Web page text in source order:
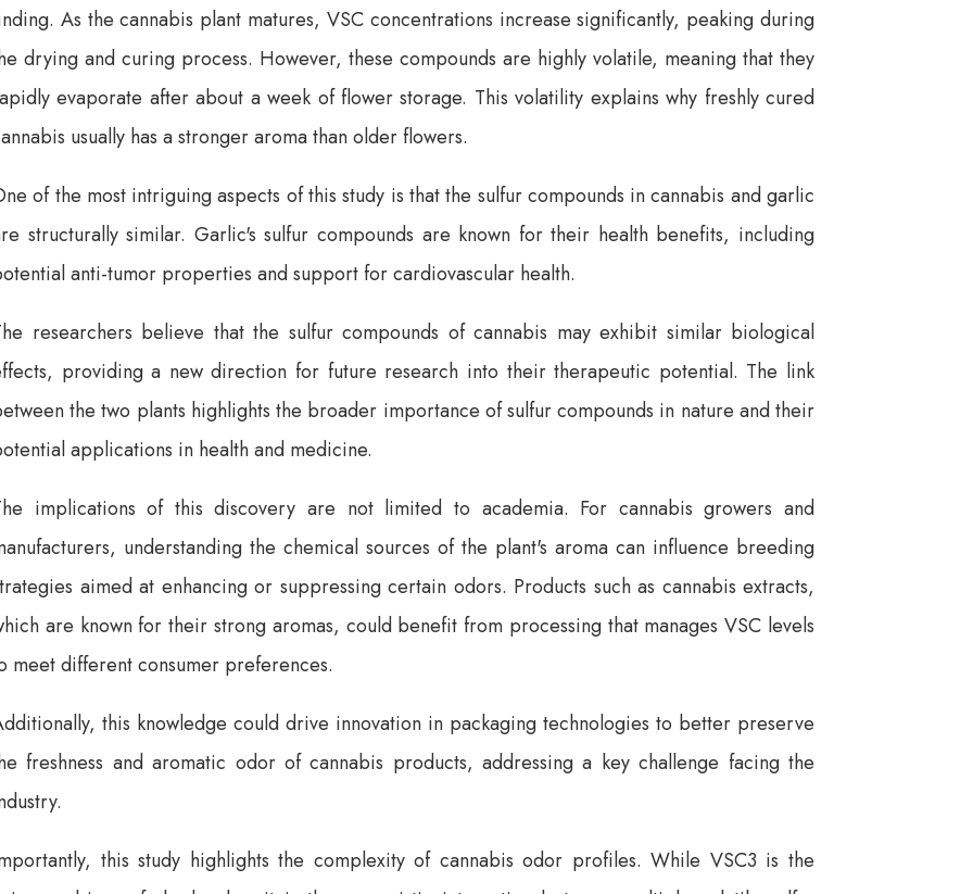
As the cannabis plant matures, VSC concentrations increase significantly, peaking during
drying and curing process. However, these compounds are highly volatile, meaning that they
evaporate after about a week of flower storage. This volatility explains why freshly cured
usually has a stronger aroma than older flowers.
of the most intriguing aspects of this study is that the sulfur compounds in cannabis and garlic
structurally similar. Garlic's sulfur compounds are known for their health benefits, including
anti-tumor properties and support for cardiovascular health.
researchers believe that the sulfur compounds of cannabis may exhibit similar biological
providing a new direction for future research into their therapeutic potential. The link
the two plants highlights the broader importance of sulfur compounds in nature and their
applications in health and medicine.
implications of this discovery are not limited to academia. For cannabis growers and
understanding the chemical sources of the plant's aroma can influence breeding
aimed at enhancing or suppressing certain odors. Products such as cannabis extracts,
are known for their strong aromas, could benefit from processing that manages VSC levels
meet different consumer preferences.
this knowledge could drive innovation in packaging technologies to better preserve
freshness and aromatic odor of cannabis products, addressing a key challenge facing the
this study highlights the complexity of cannabis odor profiles. While VSC3 is the